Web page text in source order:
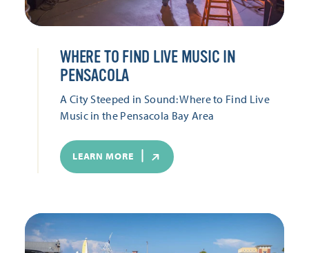
WHERE TO FIND LIVE MUSIC IN
PENSACOLA
A City Steeped in Sound: Where to Find Live
Music in the Pensacola Bay Area
LEARN MORE